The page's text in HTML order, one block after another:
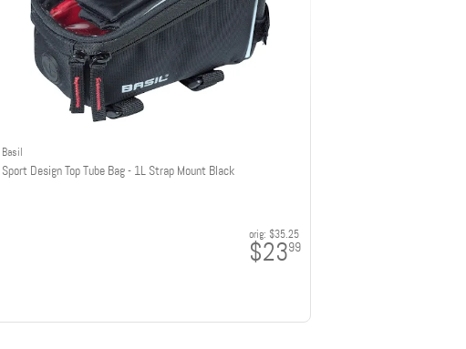
Basil
Sport Design Top Tube Bag - 1L Strap Mount Black
orig: $35.25
$2399